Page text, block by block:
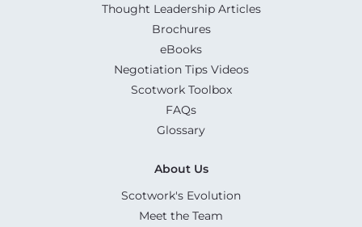
Thought Leadership Articles
Brochures
eBooks
Negotiation Tips Videos
Scotwork Toolbox
FAQs
Glossary
About Us
Scotwork's Evolution
Meet the Team